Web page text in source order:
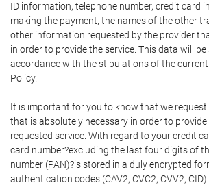
ID information, telephone number, credit card
making the payment, the names of the other
other information requested by the provider
in order to provide the service. This data will
accordance with the stipulations of the
Policy.
It is important for you to know that we
that is absolutely necessary in order to
requested service. With regard to your credit
card number?excluding the last four digits of
number (PAN)?is stored in a duly encrypted
authentication codes (CAV2, CVC2, CVV2,